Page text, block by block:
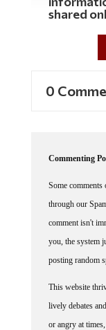
shared
0
Commenting
Some comments
through our
comment isn't
you, the system
posting random
This website
lively debates
or angry at